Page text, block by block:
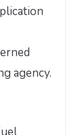
agency.